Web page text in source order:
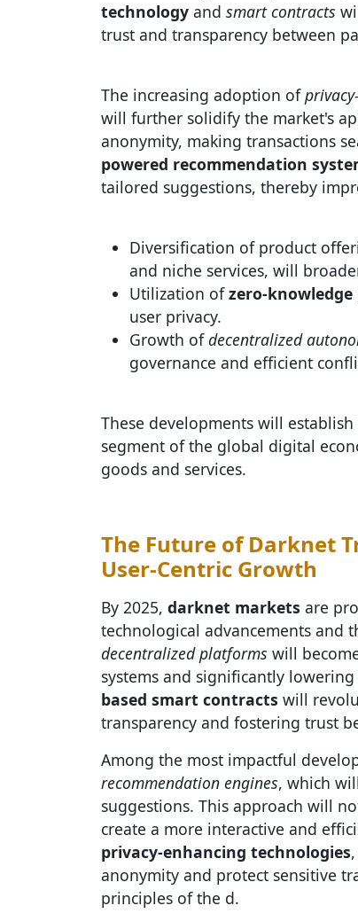
technology and smart contracts
trust and transparency between
The increasing adoption of
will further solidify the market's
anonymity, making transactions
powered recommendation
tailored suggestions, thereby
Diversification of product
and niche services, will
Utilization ofzero-knowledge
user privacy.
Growth ofdecentralized
governance and efficient
These developments will establish
segment of the global digital
goods and services.
The Future of Darknet
User-Centric Growth
By 2025, darknet markets are
technological advancements and
decentralized platforms will
systems and significantly
based smart contracts will
transparency and fostering trust
Among the most impactful
recommendation engines, which
suggestions. This approach will
create a more interactive and
privacy-enhancing technologies
anonymity and protect sensitive
principles of the d.